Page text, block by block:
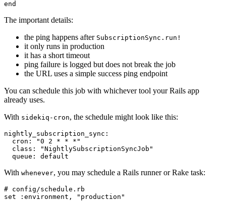
The important details:
the ping happens after SubscriptionSync.run!
it only runs in production
it has a short timeout
ping failure is logged but does not break the job
the URL uses a simple success ping endpoint
You can schedule this job with whichever tool your Rails app
already uses.
With sidekiq-cron, the schedule might look like this:
nightly_subscription_sync:
  cron: "0 2 * * *"
  class: "NightlySubscriptionSyncJob"
With whenever, you may schedule a Rails runner or Rake task:
# config/schedule.rb
set :environment, "production"